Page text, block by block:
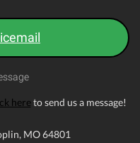
hereto send us a message!
MO 64801